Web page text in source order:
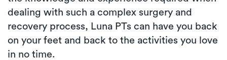
dealing with such a complex surgery and
recovery process, Luna PTs can have you back
on your feet and back to the activities you love
in no time.